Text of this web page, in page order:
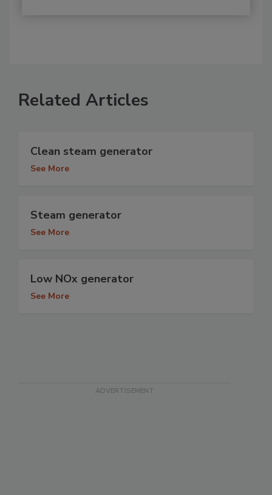
Related Articles
Clean steam generator
See More
Steam generator
See More
Low NOx generator
See More